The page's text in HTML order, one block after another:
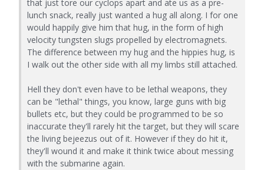
that just tore our cyclops apart and ate us as a pre-
lunch snack, really just wanted a hug all along. I for one
would happily give him that hug, in the form of high
velocity tungsten slugs propelled by electromagnets.
The difference between my hug and the hippies hug, is
I walk out the other side with all my limbs still attached.
Hell they don't even have to be lethal weapons, they
can be "lethal" things, you know, large guns with big
bullets etc, but they could be programmed to be so
inaccurate they'll rarely hit the target, but they will scare
the living bejeezus out of it. However if they do hit it,
they'll wound it and make it think twice about messing
with the submarine again.